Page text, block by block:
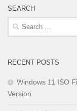
SEARCH
Search
RECENT POSTS
Windows 11 ISO
Version